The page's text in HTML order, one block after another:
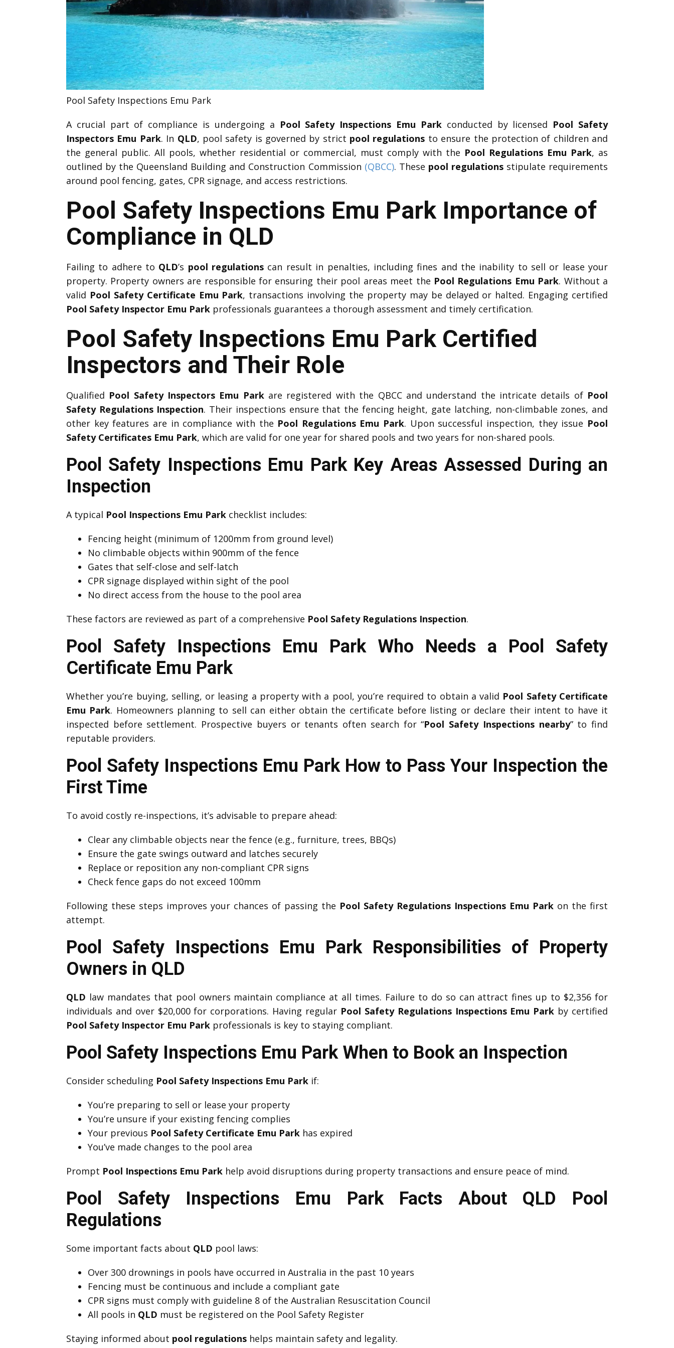
Pool Safety Inspections Emu Park
A crucial part of compliance is undergoing a Pool Safety Inspections Emu Parkconducted by licensed Pool Safety
Inspectors Emu Park. In QLD, pool safety is governed by strict pool regulations to ensure the protection of children and
the general public. All pools, whether residential or commercial, must comply with the Pool Regulations Emu Park, as
outlined by the Queensland Building and Construction Commission (QBCC). These pool regulationsstipulate requirements
around pool fencing, gates, CPR signage, and access restrictions.
Pool Safety Inspections Emu Park Importance of
Compliance in QLD
Failing to adhere to QLD’s pool regulations can result in penalties, including fines and the inability to sell or lease your
property. Property owners are responsible for ensuring their pool areas meet the Pool Regulations Emu Park. Without a
valid Pool Safety Certificate Emu Park, transactions involving the property may be delayed or halted. Engaging certified
Pool Safety Inspector Emu Park professionals guarantees a thorough assessment and timely certification.
Pool Safety Inspections Emu Park Certified
Inspectors and Their Role
Qualified Pool Safety Inspectors Emu Parkare registered with the QBCC and understand the intricate details of Pool
Safety Regulations Inspection. Their inspections ensure that the fencing height, gate latching, non-climbable zones, and
other key features are in compliance with the Pool Regulations Emu Park. Upon successful inspection, they issue Pool
Safety Certificates Emu Park, which are valid for one year for shared pools and two years for non-shared pools.
Pool Safety Inspections Emu Park Key Areas Assessed During an
Inspection
A typical Pool Inspections Emu Park checklist includes:
Fencing height (minimum of 1200mm from ground level)
No climbable objects within 900mm of the fence
Gates that self-close and self-latch
CPR signage displayed within sight of the pool
No direct access from the house to the pool area
These factors are reviewed as part of a comprehensive Pool Safety Regulations Inspection.
Pool Safety Inspections Emu Park Who Needs a Pool Safety
Certificate Emu Park
Whether you’re buying, selling, or leasing a property with a pool, you’re required to obtain a valid Pool Safety Certificate
Emu Park. Homeowners planning to sell can either obtain the certificate before listing or declare their intent to have it
inspected before settlement. Prospective buyers or tenants often search for “Pool Safety Inspections nearby” to find
reputable providers.
Pool Safety Inspections Emu Park How to Pass Your Inspection the
First Time
To avoid costly re-inspections, it’s advisable to prepare ahead:
Clear any climbable objects near the fence (e.g., furniture, trees, BBQs)
Ensure the gate swings outward and latches securely
Replace or reposition any non-compliant CPR signs
Check fence gaps do not exceed 100mm
Following these steps improves your chances of passing the Pool Safety Regulations Inspections Emu Park on the first
attempt.
Pool Safety Inspections Emu Park Responsibilities of Property
Owners in QLD
QLD law mandates that pool owners maintain compliance at all times. Failure to do so can attract fines up to $2,356 for
individuals and over $20,000 for corporations. Having regular Pool Safety Regulations Inspections Emu Park by certified
Pool Safety Inspector Emu Park professionals is key to staying compliant.
Pool Safety Inspections Emu Park When to Book an Inspection
Consider scheduling Pool Safety Inspections Emu Park if:
You’re preparing to sell or lease your property
You’re unsure if your existing fencing complies
Your previous Pool Safety Certificate Emu Parkhas expired
You’ve made changes to the pool area
Prompt Pool Inspections Emu Park help avoid disruptions during property transactions and ensure peace of mind.
Pool Safety Inspections Emu Park Facts About QLD Pool
Regulations
Some important facts about QLD pool laws:
Over 300 drownings in pools have occurred in Australia in the past 10 years
Fencing must be continuous and include a compliant gate
CPR signs must comply with guideline 8 of the Australian Resuscitation Council
All pools in QLD must be registered on the Pool Safety Register
Staying informed about pool regulations helps maintain safety and legality.